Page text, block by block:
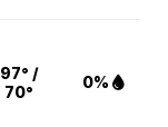
97° /
70°
0%